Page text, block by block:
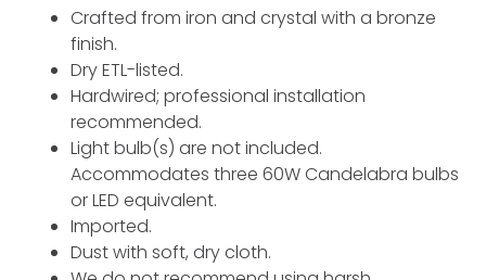
Crafted from iron and crystal with a bronze
finish.
Dry ETL-listed.
Hardwired; professional installation
recommended.
Light bulb(s) are not included.
Accommodates three 60W Candelabra bulbs
or LED equivalent.
Imported.
Dust with soft, dry cloth.